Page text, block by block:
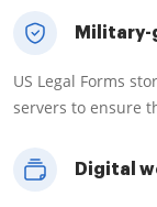
Military-
US Legal Forms
servers to ensure
Digital